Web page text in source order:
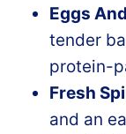
Eggs
tender
protein-
Fresh
and an